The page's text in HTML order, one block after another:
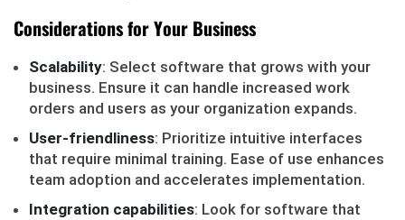
Considerations for Your Business
Scalability: Select software that grows with your
business. Ensure it can handle increased work
orders and users as your organization expands.
User-friendliness: Prioritize intuitive interfaces
that require minimal training. Ease of use enhances
team adoption and accelerates implementation.
Integration capabilities: Look for software that